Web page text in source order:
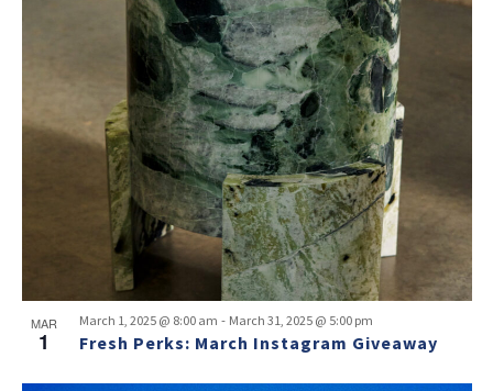
MAR
1 Fresh Perks: March Instagram Giveaway
March 1, 2025 @ 8:00 am - March 31, 2025 @ 5:00 pm
NO THANKS